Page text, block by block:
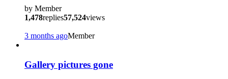
by Member
1,478replies57,524views
3 months agoMember
Gallery pictures gone